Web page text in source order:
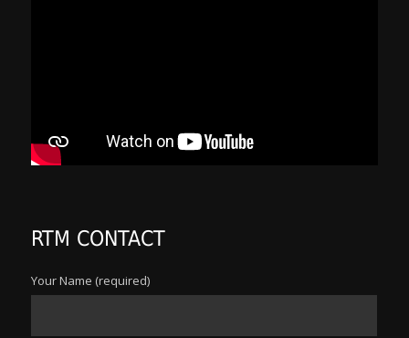
RTM CONTACT
Your Name (required)